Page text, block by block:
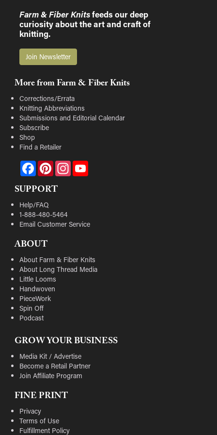
Farm & Fiber Knitsfeeds our deep
curiosity about the art and craft of
knitting.
Join Newsletter
More from Farm & Fiber Knits
Corrections/Errata
Knitting Abbreviations
Submissions and Editorial Calendar
Subscribe
Shop
Find a Retailer
FacebookPinterestInstagram
SUPPORT
Help/FAQ
1-888-480-5464
Email Customer Service
ABOUT
About Farm & Fiber Knits
About Long Thread Media
Little Looms
Handwoven
PieceWork
Spin Off
Podcast
GROW YOUR BUSINESS
Media Kit / Advertise
Become a Retail Partner
Join Affiliate Program
FINE PRINT
Privacy
Terms of Use
Fulfillment Policy